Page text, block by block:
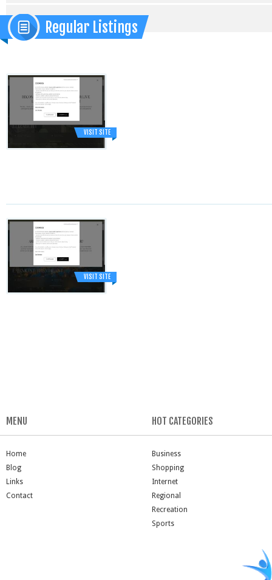
Regular Listings
VISIT SITE
VISIT SITE
MENU
Home
Blog
Links
Contact
HOT CATEGORIES
Business
Shopping
Internet
Regional
Recreation
Sports